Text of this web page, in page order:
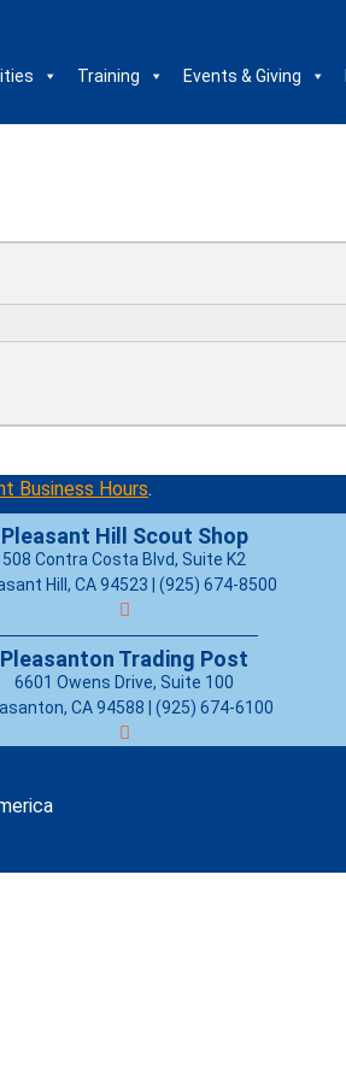
Training Events & Giving
Business Hours.
Pleasant Hill Scout Shop
508 Contra Costa Blvd, Suite K2
Hill, CA 94523 | (925) 674-8500
Pleasanton Trading Post
6601 Owens Drive, Suite 100
CA 94588 | (925) 674-6100